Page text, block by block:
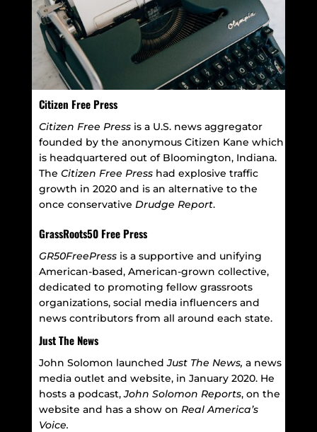
Citizen Free Press
Citizen Free Pressis a U.S. news aggregator
founded by the anonymous Citizen Kane which
is headquartered out of Bloomington, Indiana.
The Citizen Free Presshad explosive traffic
growth in 2020 and is an alternative to the
once conservative Drudge Report.
GrassRoots50 Free Press
GR50FreePressis a supportive and unifying
American-based, American-grown collective,
dedicated to promoting fellow grassroots
organizations, social media influencers and
news contributors from all around each state.
Just The News
John Solomon launchedJust The News, a news
media outlet and website, in January 2020. He
hosts a podcast,John Solomon Reports, on the
website and has a show on Real America’s
Voice.